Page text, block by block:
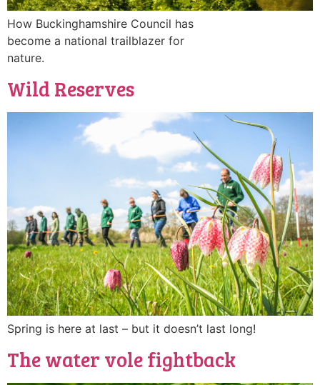
How Buckinghamshire Council has
become a national trailblazer for
nature.
Wild Reserves
Spring is here at last – but it doesn’t last long!
The water vole fightback